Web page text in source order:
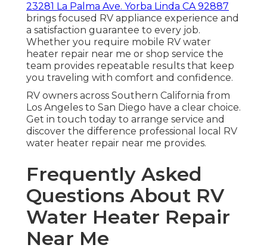
23281 La Palma Ave. Yorba Linda CA 92887
brings focused RV appliance experience and
a satisfaction guarantee to every job.
Whether you require mobile RV water
heater repair near me or shop service the
team provides repeatable results that keep
you traveling with comfort and confidence.
RV owners across Southern California from
Los Angeles to San Diego have a clear choice.
Get in touch today to arrange service and
discover the difference professional local RV
water heater repair near me provides.
Frequently Asked
Questions About RV
Water Heater Repair
Near Me